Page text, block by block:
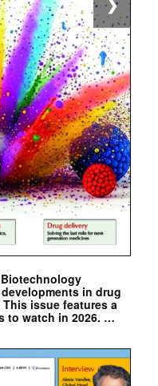
in drug
issue features a
to watch in 2026. …
❯